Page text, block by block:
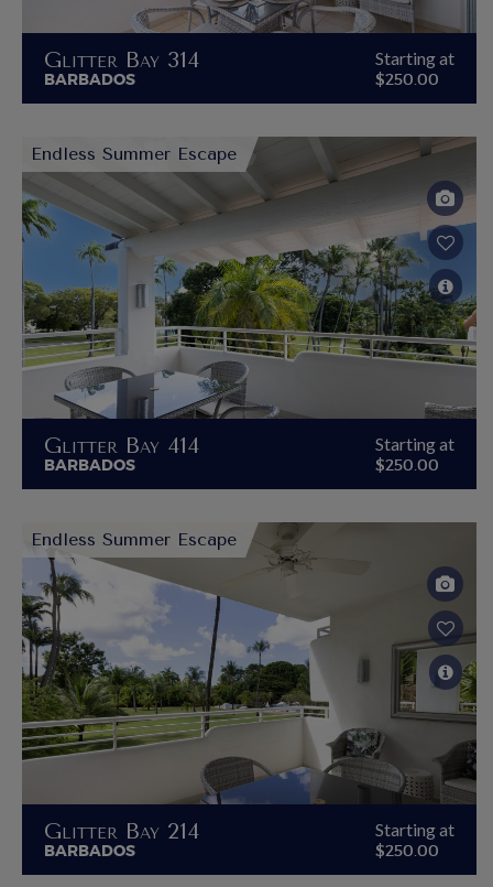
Glitter Bay 314
BARBADOS
Starting at
$250.00
Endless Summer Escape
Glitter Bay 414
BARBADOS
Starting at
$250.00
Endless Summer Escape
Glitter Bay 214
BARBADOS
Starting at
$250.00